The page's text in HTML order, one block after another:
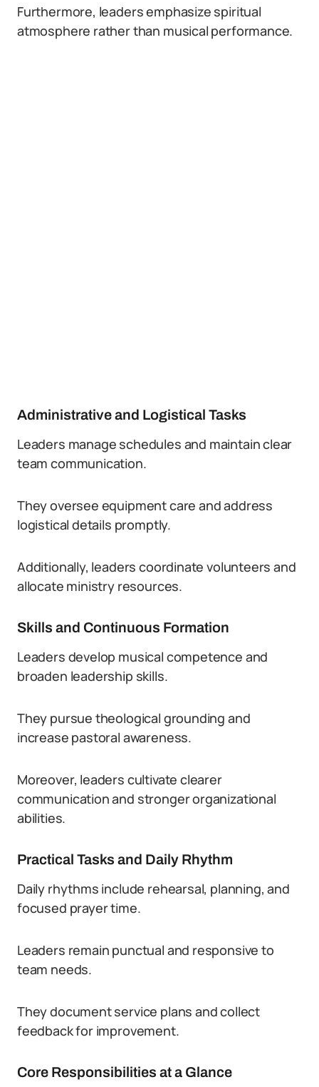
Furthermore, leaders emphasize spiritual
atmosphere rather than musical performance.
Administrative and Logistical Tasks
Leaders manage schedules and maintain clear
team communication.
They oversee equipment care and address
logistical details promptly.
Additionally, leaders coordinate volunteers and
allocate ministry resources.
Skills and Continuous Formation
Leaders develop musical competence and
broaden leadership skills.
They pursue theological grounding and
increase pastoral awareness.
Moreover, leaders cultivate clearer
communication and stronger organizational
abilities.
Practical Tasks and Daily Rhythm
Daily rhythms include rehearsal, planning, and
focused prayer time.
Leaders remain punctual and responsive to
team needs.
They document service plans and collect
feedback for improvement.
Core Responsibilities at a Glance